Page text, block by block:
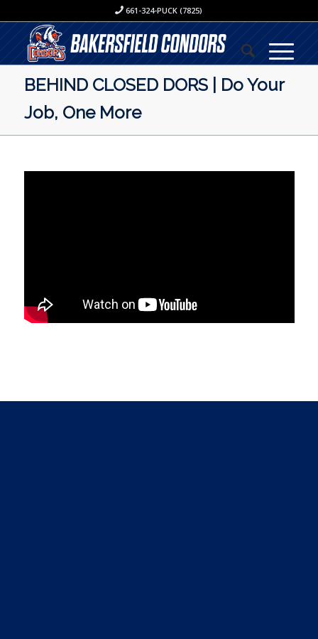
661-324-PUCK (7825)
BEHIND CLOSED DORS | Do Your
Job, One More